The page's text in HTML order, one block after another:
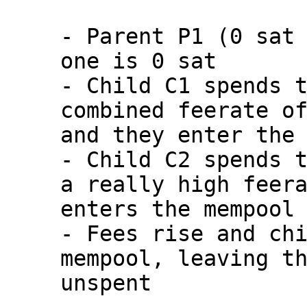
- Parent P1 (0
one is 0 sat
- Child C1
combined feerate
and they enter the
- Child C2 spends
a really high
enters the mempool
- Fees rise and
mempool, leaving
unspent